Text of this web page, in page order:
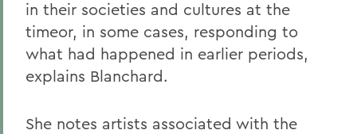
in their societies and cultures at the
timeor, in some cases, responding to
what had happened in earlier periods,
explains Blanchard.
She notes artists associated with the